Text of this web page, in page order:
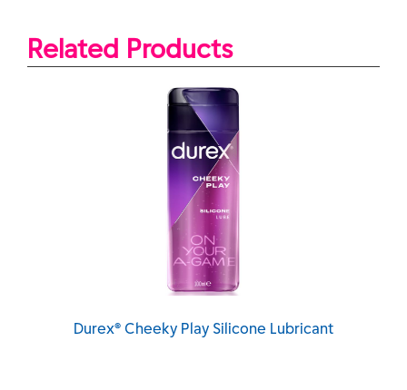
Related Products
Cheeky Play Silicone Lubricant